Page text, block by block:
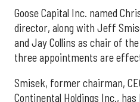
Goose Capital Inc. named
director, along with Jeff
and Jay Collins as chair of
three appointments are
Smisek, former chairman,
Continental Holdings Inc.,